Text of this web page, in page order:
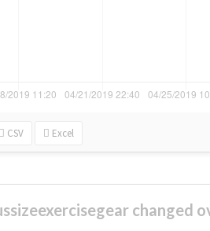
CSV Excel
changed